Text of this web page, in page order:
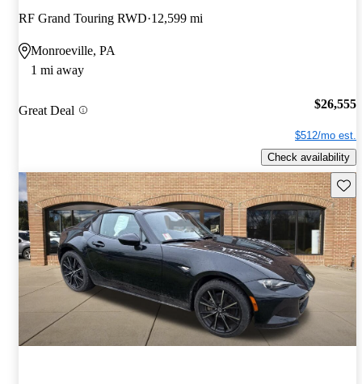
RF Grand Touring RWD 12,599 mi
Monroeville, PA
1 mi away
Great Deal $26,555
$512/mo est.
Check availability